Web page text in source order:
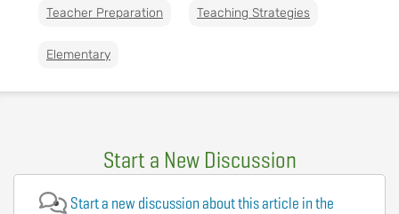
Teacher Preparation Teaching Strategies
Elementary
Start a New Discussion
Start a new discussion about this article in the